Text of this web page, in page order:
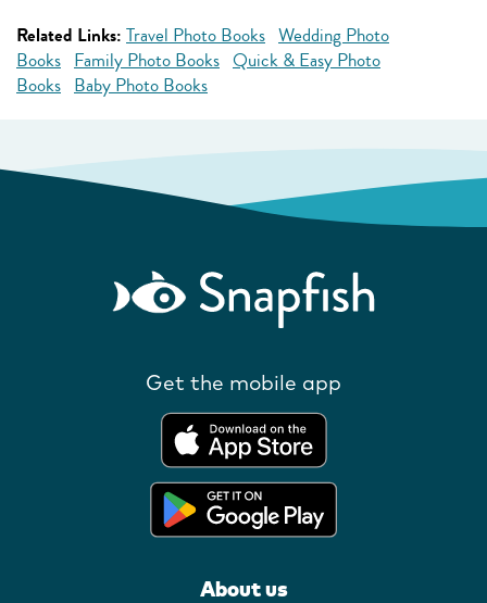
Related Links: Travel Photo Books Wedding Photo
Books Family Photo Books Quick & Easy Photo
Books Baby Photo Books
Get the mobile app
About us